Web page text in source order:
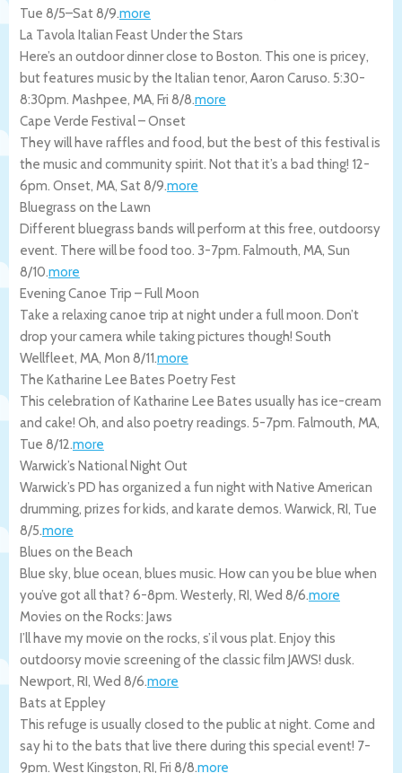
Tue 8/5–Sat 8/9.more
La Tavola Italian Feast Under the Stars
Here’s an outdoor dinner close to Boston. This one is pricey,
but features music by the Italian tenor, Aaron Caruso. 5:30-
8:30pm. Mashpee, MA, Fri 8/8.more
Cape Verde Festival – Onset
They will have raffles and food, but the best of this festival is
the music and community spirit. Not that it’s a bad thing! 12-
6pm. Onset, MA, Sat 8/9.more
Bluegrass on the Lawn
Different bluegrass bands will perform at this free, outdoorsy
event. There will be food too. 3-7pm. Falmouth, MA, Sun
8/10.more
Evening Canoe Trip – Full Moon
Take a relaxing canoe trip at night under a full moon. Don’t
drop your camera while taking pictures though! South
Wellfleet, MA, Mon 8/11.more
The Katharine Lee Bates Poetry Fest
This celebration of Katharine Lee Bates usually has ice-cream
and cake! Oh, and also poetry readings. 5-7pm. Falmouth, MA,
Tue 8/12.more
Warwick’s National Night Out
Warwick’s PD has organized a fun night with Native American
drumming, prizes for kids, and karate demos. Warwick, RI, Tue
8/5.more
Blues on the Beach
Blue sky, blue ocean, blues music. How can you be blue when
you’ve got all that? 6-8pm. Westerly, RI, Wed 8/6.more
Movies on the Rocks: Jaws
I’ll have my movie on the rocks, s’il vous plat. Enjoy this
outdoorsy movie screening of the classic film JAWS! dusk.
Newport, RI, Wed 8/6.more
Bats at Eppley
This refuge is usually closed to the public at night. Come and
say hi to the bats that live there during this special event! 7-
9pm. West Kingston, RI, Fri 8/8.more